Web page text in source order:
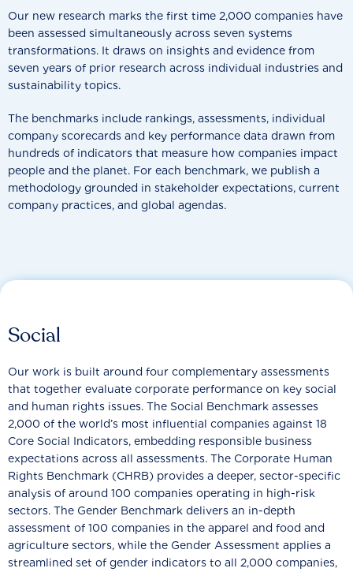
Our new research marks the first time 2,000 companies have
been assessed simultaneously across seven systems
transformations. It draws on insights and evidence from
seven years of prior research across individual industries and
sustainability topics.
The benchmarks include rankings, assessments, individual
company scorecards and key performance data drawn from
hundreds of indicators that measure how companies impact
people and the planet. For each benchmark, we publish a
methodology grounded in stakeholder expectations, current
company practices, and global agendas.
Social
Our work is built around four complementary assessments
that together evaluate corporate performance on key social
and human rights issues. The Social Benchmark assesses
2,000 of the world’s most influential companies against 18
Core Social Indicators, embedding responsible business
expectations across all assessments. The Corporate Human
Rights Benchmark (CHRB) provides a deeper, sector-specific
analysis of around 100 companies operating in high-risk
sectors. The Gender Benchmark delivers an in-depth
assessment of 100 companies in the apparel and food and
agriculture sectors, while the Gender Assessment applies a
streamlined set of gender indicators to all 2,000 companies,